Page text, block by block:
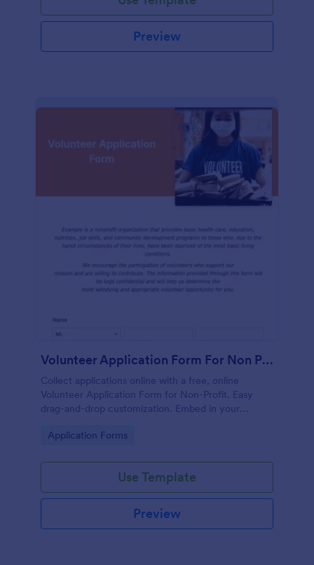
Preview
Volunteer Application Form For Non Profit
Collect applications online with a free, online
Volunteer Application Form for Non-Profit. Easy
drag-and-drop customization. Embed in your
Go to Category:
Application Forms
Use Template
Preview